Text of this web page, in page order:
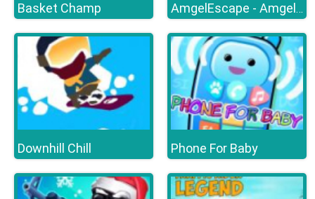
Basket Champ AmgelEscape - Amgel Halloween Room Escape 23
Downhill Chill Phone For Baby